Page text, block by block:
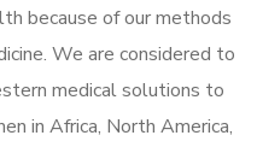
because of our methods
We are considered to
medical solutions to
in Africa, North America,